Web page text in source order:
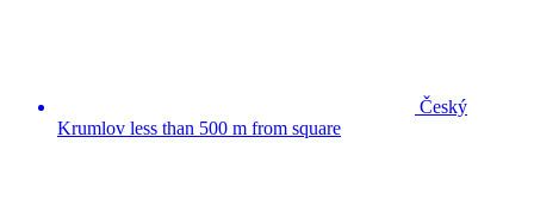
Český
Krumlov less than 500 m from square